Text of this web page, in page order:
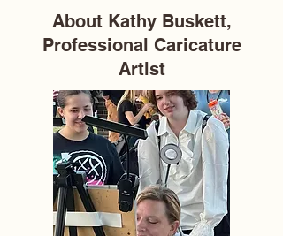
About Kathy Buskett,
Professional Caricature
Artist